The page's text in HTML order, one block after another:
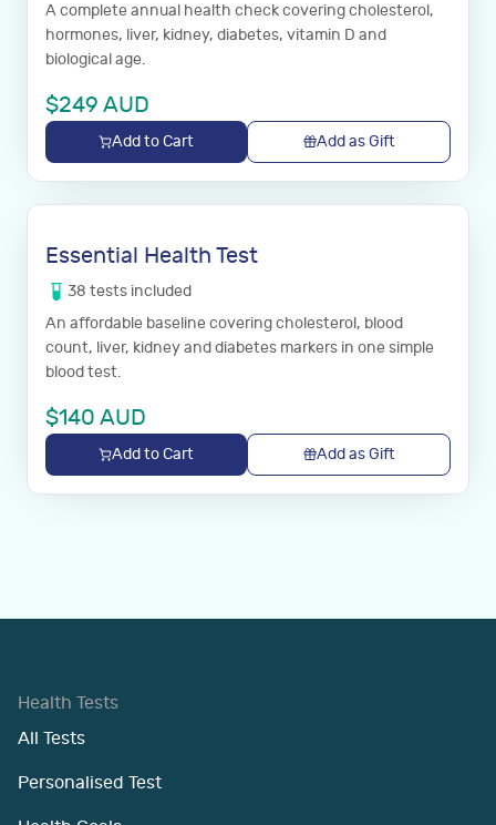
A complete annual health check covering cholesterol,
hormones, liver, kidney, diabetes, vitamin D and
biological age.
$249 AUD
Add to Cart Add as Gift
Essential Health Test
38 tests included
An affordable baseline covering cholesterol, blood
count, liver, kidney and diabetes markers in one simple
blood test.
$140 AUD
Add to Cart Add as Gift
Health Tests
All Tests
Personalised Test